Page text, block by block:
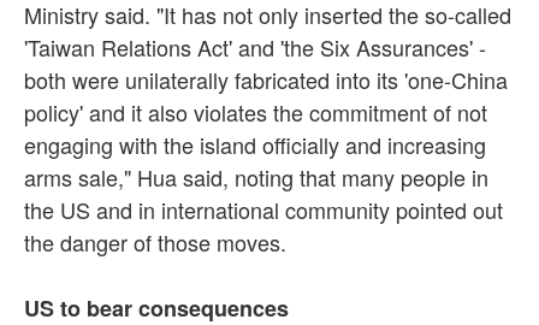
Ministry said. "It has not only inserted the so-called
'Taiwan Relations Act' and 'the Six Assurances' -
both were unilaterally fabricated into its 'one-China
policy' and it also violates the commitment of not
engaging with the island officially and increasing
arms sale," Hua said, noting that many people in
the US and in international community pointed out
the danger of those moves.
US to bear consequences